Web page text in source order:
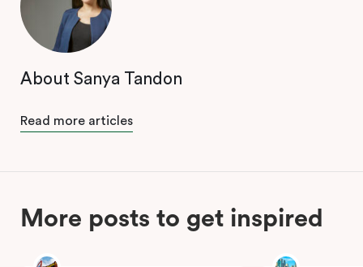
About Sanya Tandon
Read more articles
More posts to get inspired